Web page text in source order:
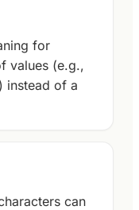
for
values (e.g.,
instead of a
can